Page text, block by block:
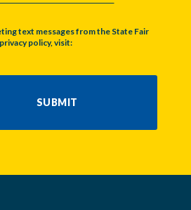
text messages from the State Fair
policy, visit:
SUBMIT